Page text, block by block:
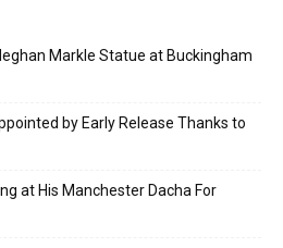
Markle Statue at Buckingham
by Early Release Thanks to
at His Manchester Dacha For